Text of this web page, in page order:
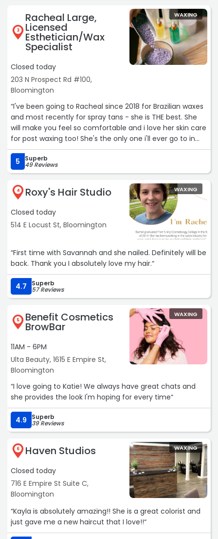
3
Racheal Large,
Licensed
Esthetician/Wax
Specialist
Closed today
203 N Prospect Rd #100,
Bloomington
WAXING
“I've been going to Racheal since 2018 for Brazilian waxes
and most recently for spray tans - she is THE best. She
will make you feel so comfortable and i love her skin care
for post waxing too! She's the only one i'll ever go to in
the Bloomington-Normal area!!“
5
Superb
49 Reviews
4 Roxy's Hair Studio
Closed today
514 E Locust St, Bloomington
WAXING
“First time with Savannah and she nailed. Definitely will be
back. Thank you I absolutely love my hair.“
4.7 Superb
57 Reviews
5 Benefit Cosmetics
BrowBar
11AM - 6PM
Ulta Beauty, 1615 E Empire St,
Bloomington
WAXING
“I love going to Katie! We always have great chats and
she provides the look I'm hoping for every time“
4.9 Superb
39 Reviews
6 Haven Studios
Closed today
716 E Empire St Suite C,
Bloomington
WAXING
“Kayla is absolutely amazing!! She is a great colorist and
just gave me a new haircut that I love!!“